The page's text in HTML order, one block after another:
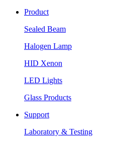
Product
Sealed Beam
Halogen Lamp
HID Xenon
LED Lights
Glass Products
Support
Laboratory & Testing